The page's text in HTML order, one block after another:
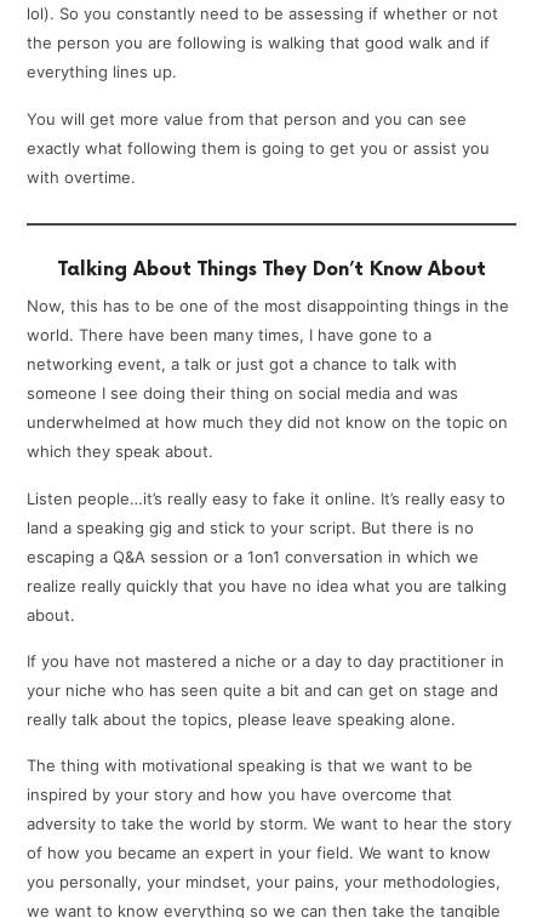
lol). So you constantly need to be assessing if whether or not
the person you are following is walking that good walk and if
everything lines up.
You will get more value from that person and you can see
exactly what following them is going to get you or assist you
with overtime.
Talking About Things They Don’t Know About
Now, this has to be one of the most disappointing things in the
world. There have been many times, I have gone to a
networking event, a talk or just got a chance to talk with
someone I see doing their thing on social media and was
underwhelmed at how much they did not know on the topic on
which they speak about.
Listen people…it’s really easy to fake it online. It’s really easy to
land a speaking gig and stick to your script. But there is no
escaping a Q&A session or a 1on1 conversation in which we
realize really quickly that you have no idea what you are talking
about.
If you have not mastered a niche or a day to day practitioner in
your niche who has seen quite a bit and can get on stage and
really talk about the topics, please leave speaking alone.
The thing with motivational speaking is that we want to be
inspired by your story and how you have overcome that
adversity to take the world by storm. We want to hear the story
of how you became an expert in your field. We want to know
you personally, your mindset, your pains, your methodologies,
we want to know everything so we can then take the tangible